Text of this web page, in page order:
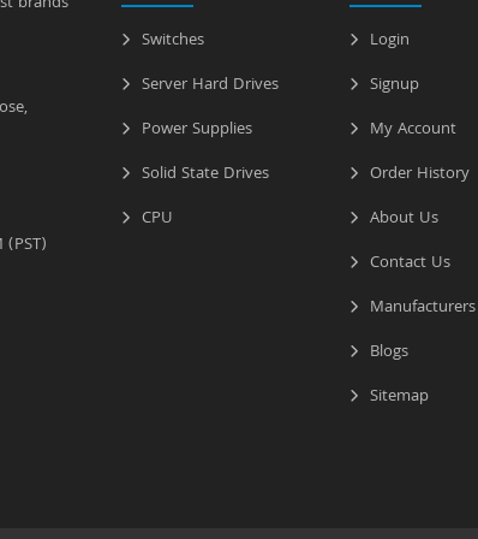
Switches
Server Hard Drives
Power Supplies
Solid State Drives
CPU
Login
Signup
My Account
Order History
About Us
Contact Us
Manufacturers
Blogs
Sitemap